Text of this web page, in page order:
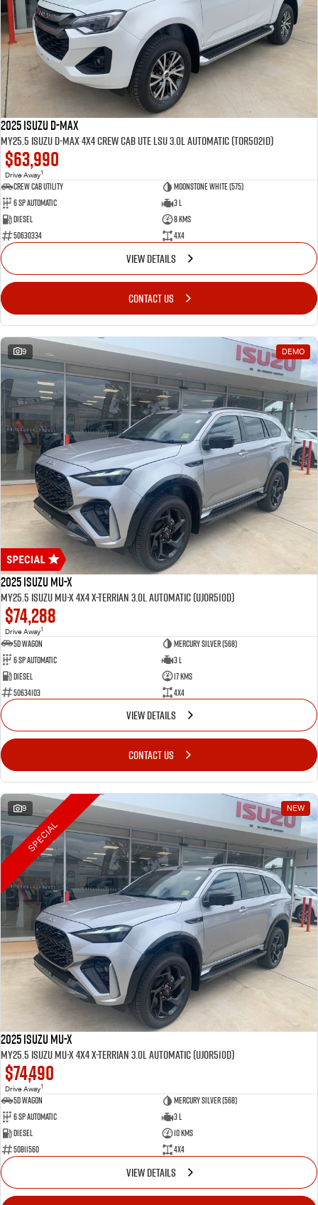
2025 Isuzu D-MAX
MY25.5 Isuzu D-Max 4X4 Crew Cab UTE LSU 3.0L Automatic (TOR5021D)
$63,990
Drive Away1
CREW CAB UTILITY
Moonstone White (575)
6 Sp Automatic
3 L
Diesel
8 Kms
50630334
4x4
VIEW DETAILS
CONTACT US
9 DEMO
2025 Isuzu MU-X
MY25.5 Isuzu MU-X 4X4 X-Terrian 3.0L Automatic (UJOR510D)
$74,288
Drive Away1
5D WAGON
Mercury Silver (568)
6 Sp Automatic
3 L
Diesel
17 Kms
50634103
4x4
VIEW DETAILS
CONTACT US
9 NEW
SPECIAL
2025 Isuzu MU-X
MY25.5 Isuzu MU-X 4X4 X-Terrian 3.0L Automatic (UJOR510D)
$74,490
Drive Away1
5D WAGON
Mercury Silver (568)
6 Sp Automatic
3 L
Diesel
10 Kms
50811560
4x4
VIEW DETAILS